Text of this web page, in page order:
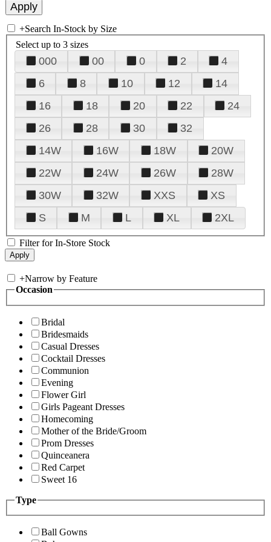
+Search In-Stock by Size
Select up to 3 sizes
000 00 0 2
4
6
8 10 12
14
16
18 20 22
24
26
28 30
32
14W
16W 18W
20W
22W
24W 26W
28W
30W
32W XXS
XS
S
M L XL 2XL
Filter for In-Store Stock
+Narrow by Feature
Occasion
Bridal
Bridesmaids
Casual Dresses
Cocktail Dresses
Communion
Evening
Flower Girl
Girls Pageant Dresses
Homecoming
Mother of the Bride/Groom
Prom Dresses
Quinceanera
Red Carpet
Sweet 16
Type
Ball Gowns